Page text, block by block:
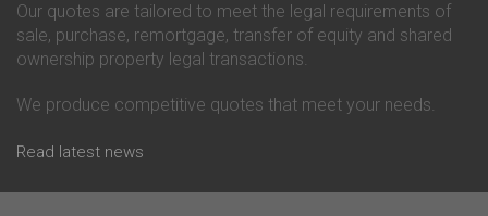
Conveyancing Quote in Brentford
Conveyancing Quote in
Bridgwater
Bridlington
Conveyancing Quote in
Conveyancing
Ecology Building Society
Conveyancing
Conveyancing
Our quotes are tailored to meet the legal requirements of
sale, purchase, remortgage, transfer of equity and shared
ownership property legal transactions.
We produce competitive quotes that meet your needs.
Read latest news